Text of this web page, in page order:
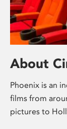
About
Phoenix is an
films from
pictures to